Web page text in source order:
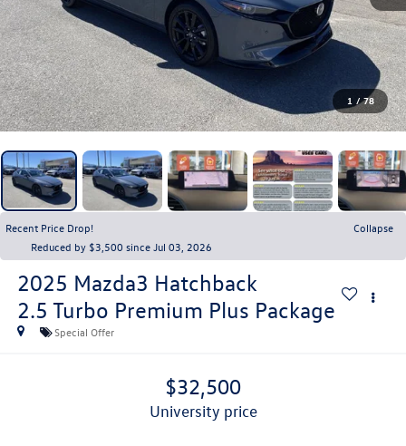
1 / 78
Recent Price Drop!
Collapse
Reduced by $3,500 since Jul 03, 2026
2025 Mazda3 Hatchback
2.5 Turbo Premium Plus Package
Special Offer
$32,500
university price